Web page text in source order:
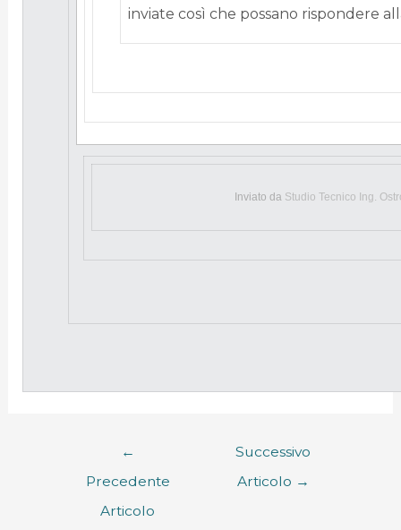
inviate così che possano rispondere
Inviato da Studio Tecnico Ing.
←
Precedente
Articolo
Successivo
Articolo →